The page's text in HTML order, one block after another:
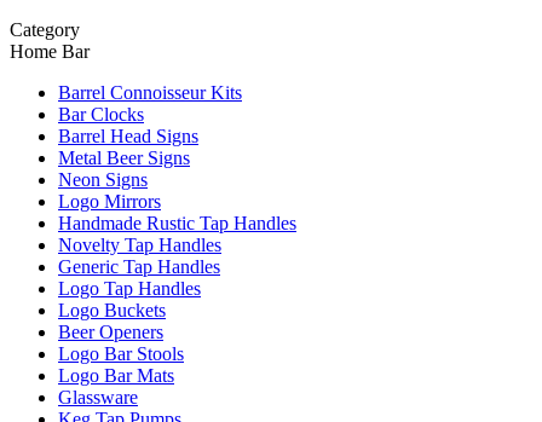
Category
Home Bar
Barrel Connoisseur Kits
Bar Clocks
Barrel Head Signs
Metal Beer Signs
Neon Signs
Logo Mirrors
Handmade Rustic Tap Handles
Novelty Tap Handles
Generic Tap Handles
Logo Tap Handles
Logo Buckets
Beer Openers
Logo Bar Stools
Logo Bar Mats
Glassware